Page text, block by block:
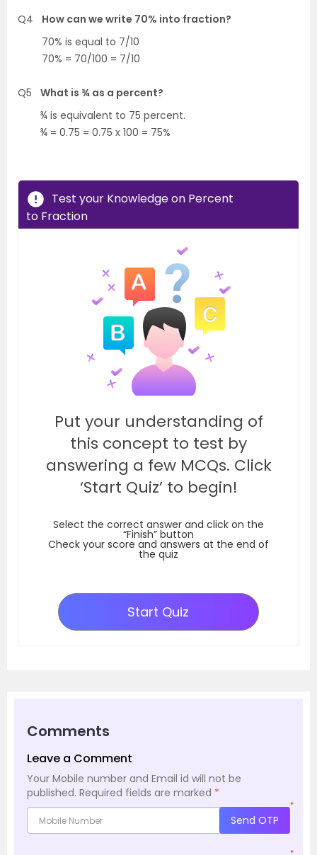
Q4
How can we write 70% into fraction?
70% is equal to 7/10
70% = 70/100 = 7/10
Q5
What is ¾ as a percent?
¾ is equivalent to 75 percent.
¾ = 0.75 = 0.75 x 100 = 75%
Test your Knowledge on Percent
to Fraction
Put your understanding of
this concept to test by
answering a few MCQs. Click
‘Start Quiz’ to begin!
Select the correct answer and click on the
“Finish” button
Check your score and answers at the end of
the quiz
Start Quiz
Comments
Leave a Comment
Your Mobile number and Email id will not be
published. Required fields are marked *
*
Send OTP